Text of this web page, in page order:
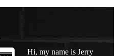
Hi, my name is Jerry